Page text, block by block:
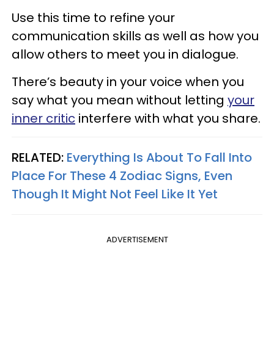
Use this time to refine your
communication skills as well as how you
allow others to meet you in dialogue.
There’s beauty in your voice when you
say what you mean without letting your
inner critic interfere with what you share.
RELATED: Everything Is About To Fall Into
Place For These 4 Zodiac Signs, Even
Though It Might Not Feel Like It Yet
ADVERTISEMENT